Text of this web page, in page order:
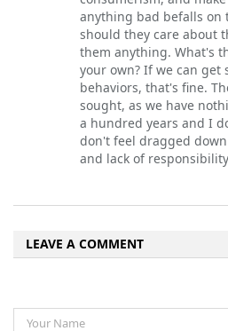
anything bad befalls on
should they care about
them anything. What's
your own? If we can get
behaviors, that's fine.
sought, as we have
a hundred years and I
don't feel dragged
and lack of
LEAVE A COMMENT